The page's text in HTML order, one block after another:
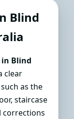
Blind
Blind
clear
as the
staircase
corrections